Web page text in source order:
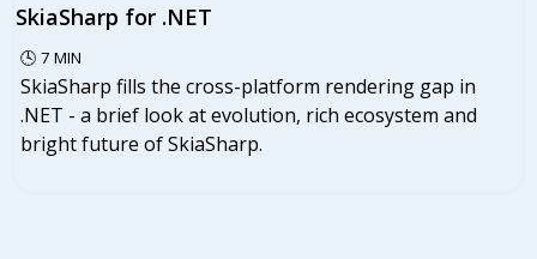
SkiaSharp for .NET
🕓 7 MIN
SkiaSharp fills the cross-platform rendering gap in
.NET - a brief look at evolution, rich ecosystem and
bright future of SkiaSharp.